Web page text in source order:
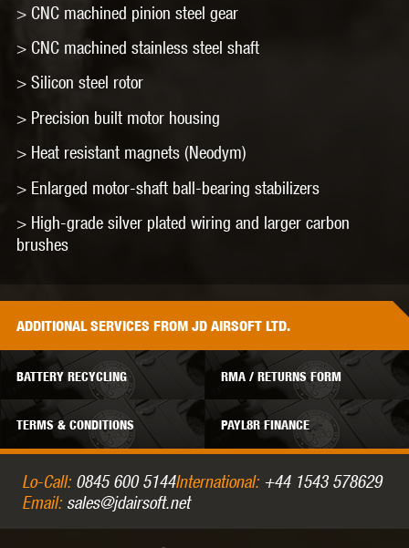
> CNC machined pinion steel gear
> CNC machined stainless steel shaft
> Silicon steel rotor
> Precision built motor housing
> Heat resistant magnets (Neodym)
> Enlarged motor-shaft ball-bearing stabilizers
> High-grade silver plated wiring and larger carbon
brushes
ADDITIONALSERVICES FROM JD AIRSOFT LTD.
BATTERY RECYCLING RMA / RETURNS FORM
TERMS & CONDITIONS PAYL8R FINANCE
Lo-Call: 0845 600 5144International: +44 1543 578629
Email: sales@jdairsoft.net